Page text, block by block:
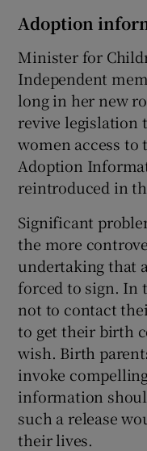
Adoption
Minister for
Independent
long in her new
revive legislation
women access
Adoption
reintroduced in
Significant
the more
undertaking that
forced to sign. In
not to contact
to get their birth
wish. Birth
invoke
information
such a release
their lives.